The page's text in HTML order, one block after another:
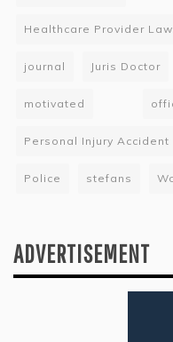
Healthcare Provider
journal Juris Doctor
motivated
Personal Injury Accident
Police stefans
ADVERTISEMENT